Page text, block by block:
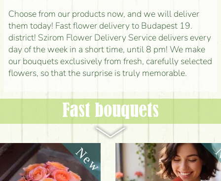
Choose from our products now, and we will deliver
them today! Fast flower delivery to Budapest 19.
district! Szirom Flower Delivery Service delivers every
day of the week in a short time, until 8 pm! We make
our bouquets exclusively from fresh, carefully selected
flowers, so that the surprise is truly memorable.
Fast bouquets